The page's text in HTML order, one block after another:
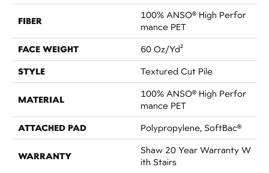
FIBER
100% ANSO® High Perfor
Mance PET
FACE WEIGHT 60 Oz/yd²
STYLE Textured Cut Pile
MATERIAL
100% ANSO® High Perfor
Mance PET
ATTACHED PAD Polypropylene, SoftBac®
WARRANTY
Shaw 20 Year Warranty W
Ith Stairs